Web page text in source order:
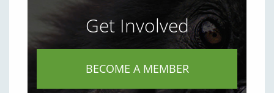
Get Involved
BECOME A MEMBER